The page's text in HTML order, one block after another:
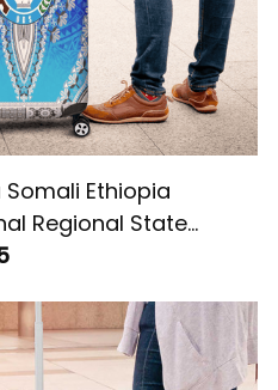
Ethiopia
Regional State
African Dashiki